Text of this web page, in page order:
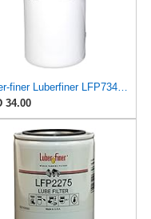
Luber-finer Luberfiner LFP734 Heavy Duty Engine Oil Filter Fits Select Cummins 3313281; E.R.F.
34.00